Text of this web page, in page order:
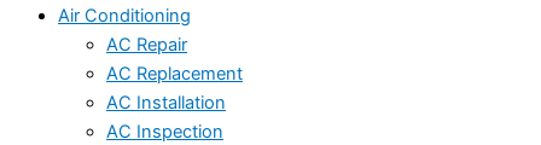
Air Conditioning
AC Repair
AC Replacement
AC Installation
AC Inspection